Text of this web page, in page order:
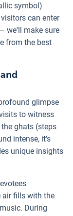
symbol)
can enter
we'll make sure
from the best
glimpse
to witness
ghats (steps
intense, it's
unique insights
air fills with the
During